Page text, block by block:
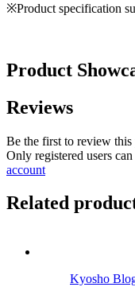
※Product specification
Product
Reviews
Be the first to review this
Only registered users
account
Related
Kyosho